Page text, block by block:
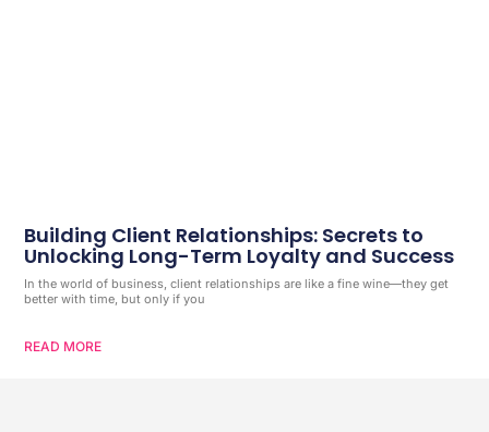
Building Client Relationships: Secrets to
Unlocking Long-Term Loyalty and Success
In the world of business, client relationships are like a fine wine—they get
better with time, but only if you
READ MORE